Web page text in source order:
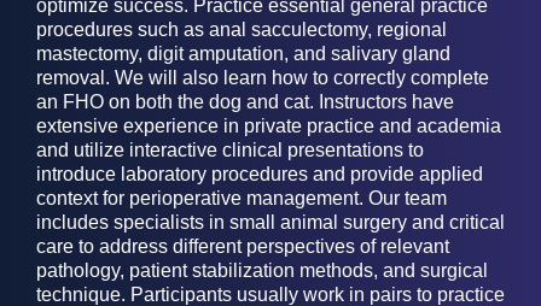
optimize success. Practice essential general practice
procedures such as anal sacculectomy, regional
mastectomy, digit amputation, and salivary gland
removal. We will also learn how to correctly complete
an FHO on both the dog and cat. Instructors have
extensive experience in private practice and academia
and utilize interactive clinical presentations to
introduce laboratory procedures and provide applied
context for perioperative management. Our team
includes specialists in small animal surgery and critical
care to address different perspectives of relevant
pathology, patient stabilization methods, and surgical
technique. Participants usually work in pairs to practice